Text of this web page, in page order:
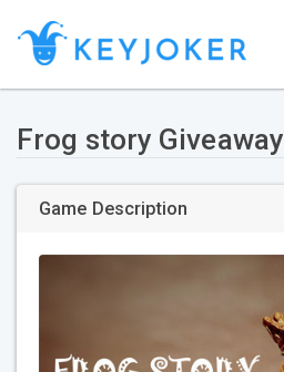
Frog story Giveaway
Game Description